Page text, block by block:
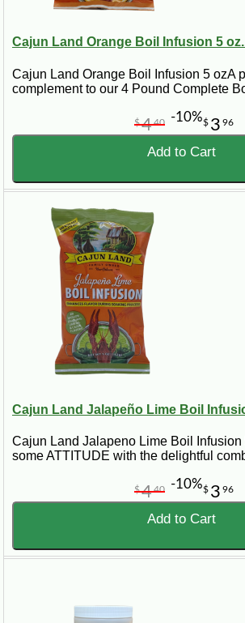
Cajun Land Orange Boil Infusion 5
Cajun Land Orange Boil Infusion 5 ozA
complement to our 4 Pound Complete
$ 3 96
$440 -10%
Add to Cart
Cajun Land Jalapeño Lime Boil
Cajun Land Jalapeno Lime Boil Infusion
some ATTITUDE with the delightful
$ 3 96
$440 -10%
Add to Cart